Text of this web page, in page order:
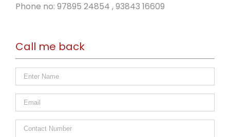
Phone no: 97895 24854 , 93843 16609
Call me back